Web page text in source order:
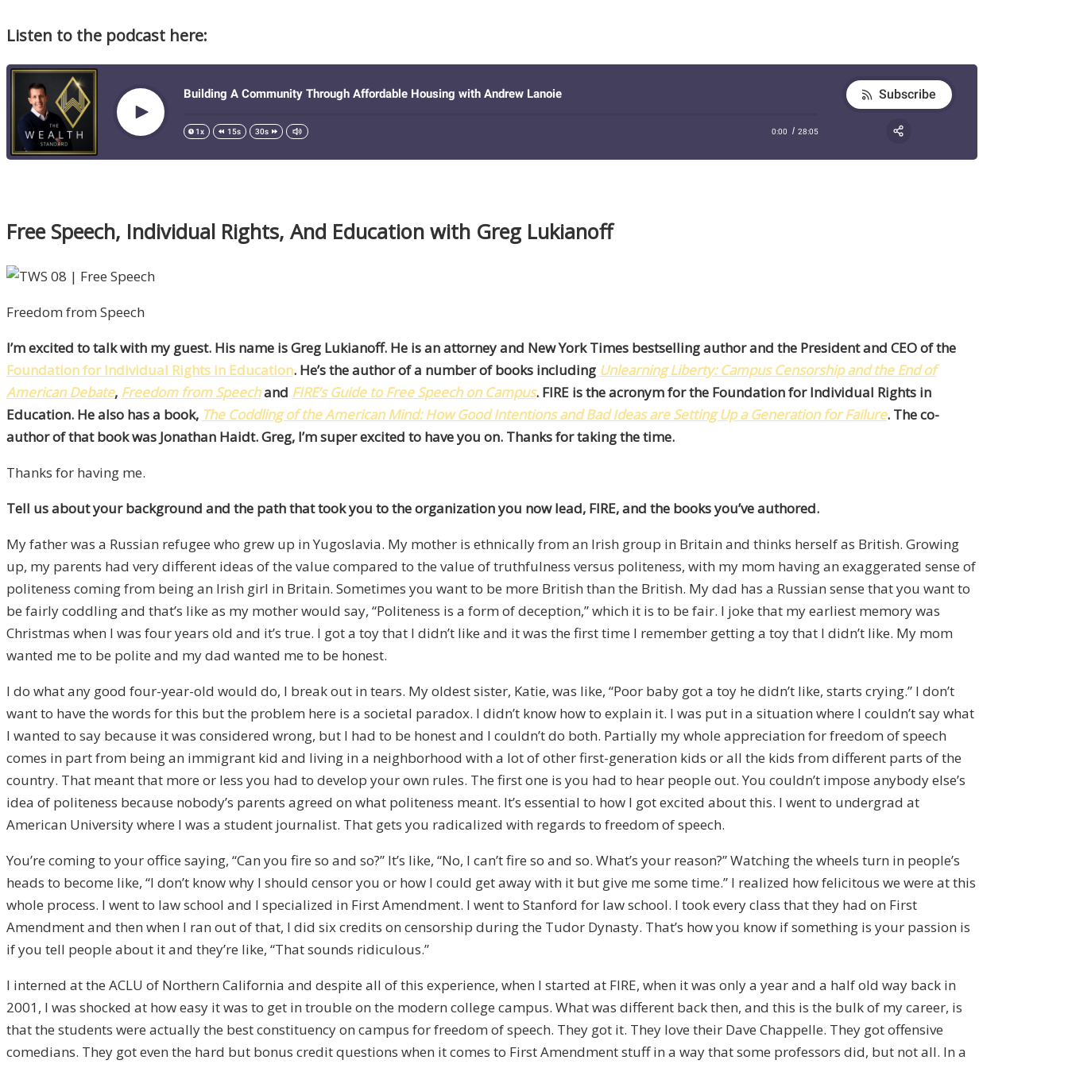
Listen to the podcast here:
Free Speech, Individual Rights, And Education with Greg Lukianoff
Freedom from Speech
I’m excited to talk with my guest. His name is Greg Lukianoff. He is an attorney and New York Times bestselling author and the President and CEO of the
Foundation for Individual Rights in Education. He’s the author of a number of books including Unlearning Liberty: Campus Censorship and the End of
American Debate, Freedom from Speechand FIRE’s Guide to Free Speech on Campus. FIRE is the acronym for the Foundation for Individual Rights in
Education. He also has a book, The Coddling of the American Mind: How Good Intentions and Bad Ideas are Setting Up a Generation for Failure. The co-
author of that book was Jonathan Haidt. Greg, I’m super excited to have you on. Thanks for taking the time.
Thanks for having me.
Tell us about your background and the path that took you to the organization you now lead, FIRE, and the books you’ve authored.
My father was a Russian refugee who grew up in Yugoslavia. My mother is ethnically from an Irish group in Britain and thinks herself as British. Growing
up, my parents had very different ideas of the value compared to the value of truthfulness versus politeness, with my mom having an exaggerated sense of
politeness coming from being an Irish girl in Britain. Sometimes you want to be more British than the British. My dad has a Russian sense that you want to
be fairly coddling and that’s like as my mother would say, “Politeness is a form of deception,” which it is to be fair. I joke that my earliest memory was
Christmas when I was four years old and it’s true. I got a toy that I didn’t like and it was the first time I remember getting a toy that I didn’t like. My mom
wanted me to be polite and my dad wanted me to be honest.
I do what any good four-year-old would do, I break out in tears. My oldest sister, Katie, was like, “Poor baby got a toy he didn’t like, starts crying.” I don’t
want to have the words for this but the problem here is a societal paradox. I didn’t know how to explain it. I was put in a situation where I couldn’t say what
I wanted to say because it was considered wrong, but I had to be honest and I couldn’t do both. Partially my whole appreciation for freedom of speech
comes in part from being an immigrant kid and living in a neighborhood with a lot of other first-generation kids or all the kids from different parts of the
country. That meant that more or less you had to develop your own rules. The first one is you had to hear people out. You couldn’t impose anybody else’s
idea of politeness because nobody’s parents agreed on what politeness meant. It’s essential to how I got excited about this. I went to undergrad at
American University where I was a student journalist. That gets you radicalized with regards to freedom of speech.
You’re coming to your office saying, “Can you fire so and so?” It’s like, “No, I can’t fire so and so. What’s your reason?” Watching the wheels turn in people’s
heads to become like, “I don’t know why I should censor you or how I could get away with it but give me some time.” I realized how felicitous we were at this
whole process. I went to law school and I specialized in First Amendment. I went to Stanford for law school. I took every class that they had on First
Amendment and then when I ran out of that, I did six credits on censorship during the Tudor Dynasty. That’s how you know if something is your passion is
if you tell people about it and they’re like, “That sounds ridiculous.”
I interned at the ACLU of Northern California and despite all of this experience, when I started at FIRE, when it was only a year and a half old way back in
2001, I was shocked at how easy it was to get in trouble on the modern college campus. What was different back then, and this is the bulk of my career, is
that the students were actually the best constituency on campus for freedom of speech. They got it. They love their Dave Chappelle. They got offensive
comedians. They got even the hard but bonus credit questions when it comes to First Amendment stuff in a way that some professors did, but not all. In a